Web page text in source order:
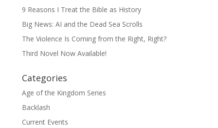
9 Reasons I Treat the Bible as History
Big News: AI and the Dead Sea Scrolls
The Violence Is Coming from the Right, Right?
Third Novel Now Available!
Categories
Age of the Kingdom Series
Backlash
Current Events